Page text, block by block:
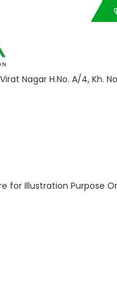
Call Us
Nagar H.No. A/4, Kh.
for Illustration Purpose